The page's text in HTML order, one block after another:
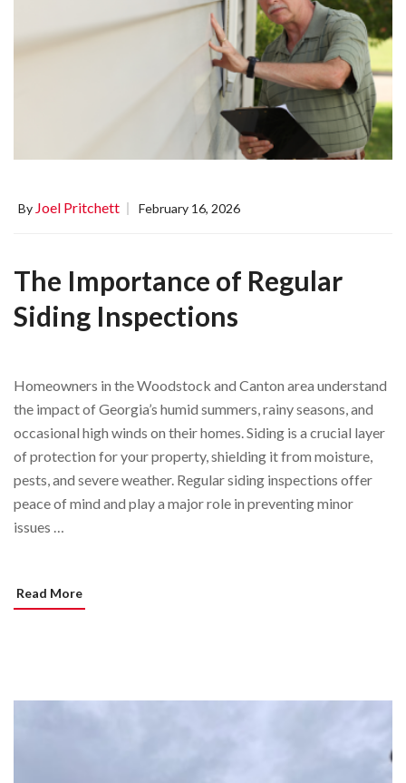
By Joel Pritchett February 16, 2026
The Importance of Regular
Siding Inspections
Homeowners in the Woodstock and Canton area understand
the impact of Georgia’s humid summers, rainy seasons, and
occasional high winds on their homes. Siding is a crucial layer
of protection for your property, shielding it from moisture,
pests, and severe weather. Regular siding inspections offer
peace of mind and play a major role in preventing minor
issues …
Read More